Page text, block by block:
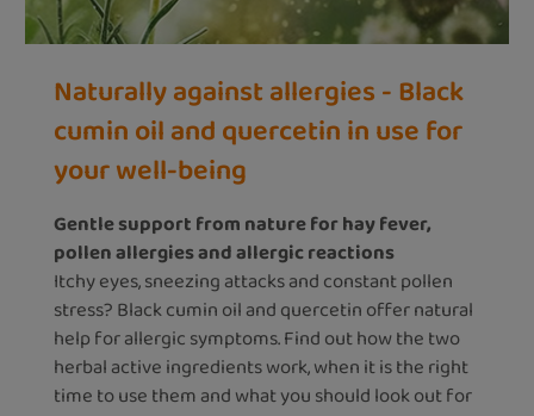
Naturally against allergies - Black
cumin oil and quercetin in use for
your well-being
Gentle support from nature for hay fever,
pollen allergies and allergic reactions
Itchy eyes, sneezing attacks and constant pollen
stress? Black cumin oil and quercetin offer natural
help for allergic symptoms. Find out how the two
herbal active ingredients work, when it is the right
time to use them and what you should look out for